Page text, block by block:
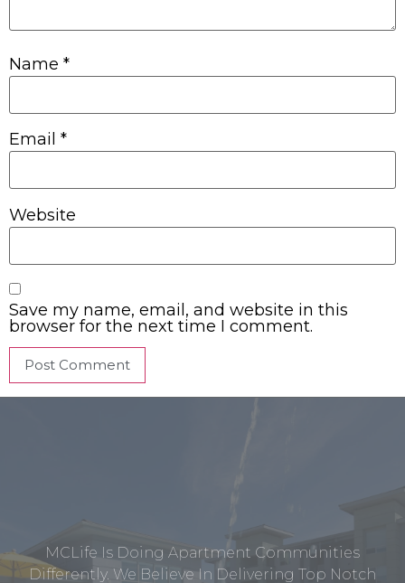
Name *
Email *
Website
Save my name, email, and website in this
browser for the next time I comment.
MCLife Is Doing Apartment Communities
Differently. We Believe In Delivering Top Notch